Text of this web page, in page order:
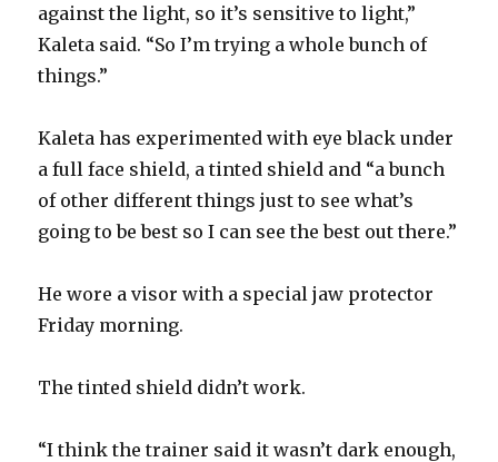
against the light, so it’s sensitive to light,”
Kaleta said. “So I’m trying a whole bunch of
things.”
Kaleta has experimented with eye black under
a full face shield, a tinted shield and “a bunch
of other different things just to see what’s
going to be best so I can see the best out there.”
He wore a visor with a special jaw protector
Friday morning.
The tinted shield didn’t work.
“I think the trainer said it wasn’t dark enough,